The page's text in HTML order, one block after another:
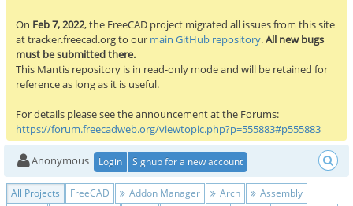
On Feb 7, 2022, the FreeCAD project migrated all issues from this site
at tracker.freecad.org to our main GitHub repository.All new bugs
must be submitted there.
This Mantis repository is in read-only mode and will be retained for
reference as long as it is useful.
For details please see the announcement at the Forums:
https://forum.freecadweb.org/viewtopic.php?p=555883#p555883
Anonymous Login Signup for a new account
All Projects FreeCAD Addon Manager Arch
Assembly